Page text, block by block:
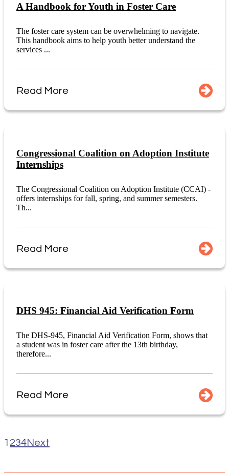
A Handbook for Youth in Foster Care
The foster care system can be overwhelming to navigate.
This handbook aims to help youth better understand the
services ...
Read More
Congressional Coalition on Adoption Institute
Internships
The Congressional Coalition on Adoption Institute (CCAI) -
offers internships for fall, spring, and summer semesters.
Th...
Read More
DHS 945: Financial Aid Verification Form
The DHS-945, Financial Aid Verification Form, shows that
a student was in foster care after the 13th birthday,
therefore...
Read More
1 234Next